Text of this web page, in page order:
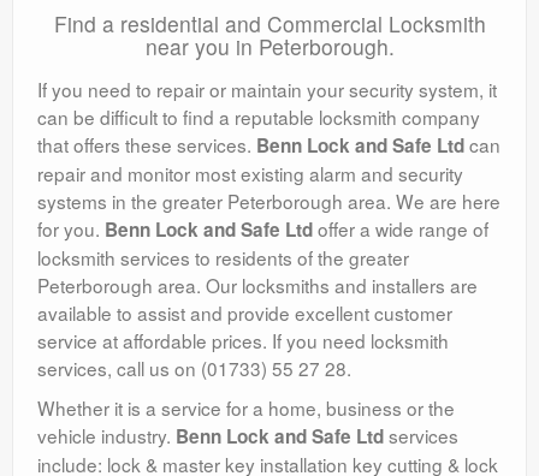
Find a residential and Commercial Locksmith
near you in Peterborough.
If you need to repair or maintain your security system, it
can be difficult to find a reputable locksmith company
that offers these services. Benn Lock and Safe Ltdcan
repair and monitor most existing alarm and security
systems in the greater Peterborough area. We are here
for you. Benn Lock and Safe Ltdoffer a wide range of
locksmith services to residents of the greater
Peterborough area. Our locksmiths and installers are
available to assist and provide excellent customer
service at affordable prices. If you need locksmith
services, call us on (01733) 55 27 28.
Whether it is a service for a home, business or the
vehicle industry. Benn Lock and Safe Ltdservices
include: lock & master key installation key cutting & lock